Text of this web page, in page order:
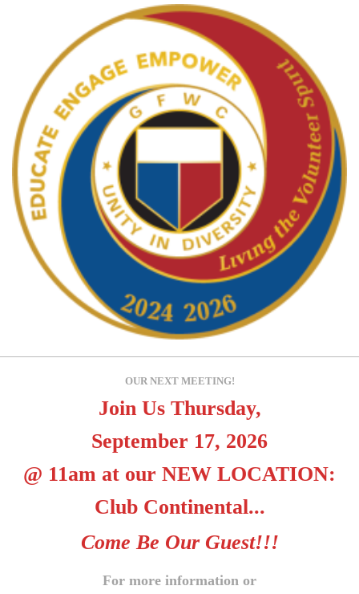
OUR NEXT MEETING!
Join Us Thursday,
September 17, 2026
@ 11am at our NEW LOCATION:
Club Continental...
Come Be Our Guest!!!
For more information or